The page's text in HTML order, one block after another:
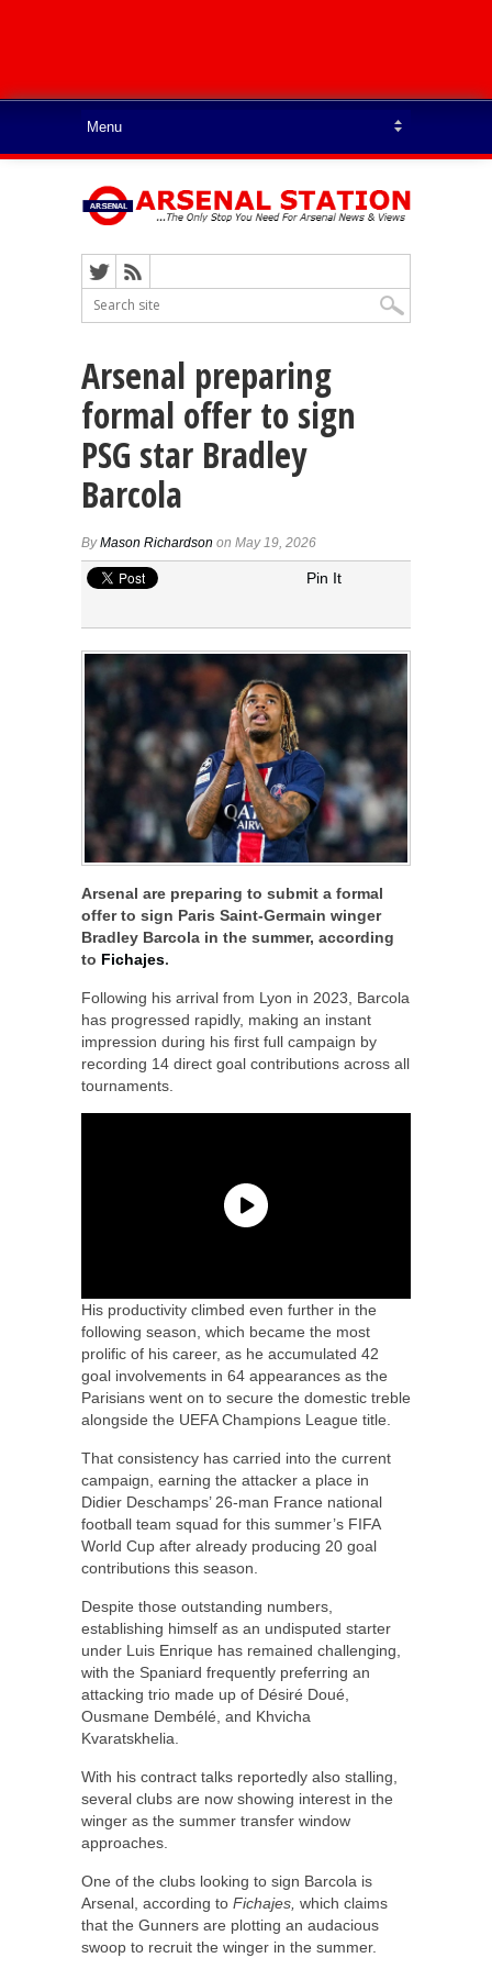
Arsenal preparing
formal offer to sign
PSG star Bradley
Barcola
ByMason Richardson on May 19, 2026
Pin It
Arsenal are preparing to submit a formal
offer to sign Paris Saint-Germain winger
Bradley Barcola in the summer, according
to Fichajes.
Following his arrival from Lyon in 2023, Barcola
has progressed rapidly, making an instant
impression during his first full campaign by
recording 14 direct goal contributions across all
tournaments.
His productivity climbed even further in the
following season, which became the most
prolific of his career, as he accumulated 42
goal involvements in 64 appearances as the
Parisians went on to secure the domestic treble
alongside the UEFA Champions League title.
That consistency has carried into the current
campaign, earning the attacker a place in
Didier Deschamps’ 26-man France national
football team squad for this summer’s FIFA
World Cup after already producing 20 goal
contributions this season.
Despite those outstanding numbers,
establishing himself as an undisputed starter
under Luis Enrique has remained challenging,
with the Spaniard frequently preferring an
attacking trio made up of Désiré Doué,
Ousmane Dembélé, and Khvicha
Kvaratskhelia.
With his contract talks reportedly also stalling,
several clubs are now showing interest in the
winger as the summer transfer window
approaches.
One of the clubs looking to sign Barcola is
Arsenal, according to Fichajes, which claims
that the Gunners are plotting an audacious
swoop to recruit the winger in the summer.